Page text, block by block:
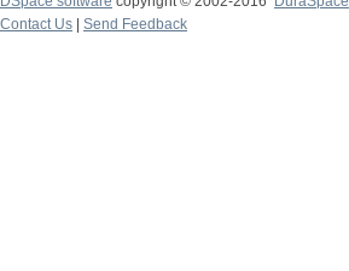
Contact Us
Send Feedback